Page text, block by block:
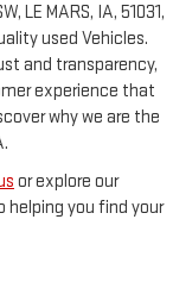
LE MARS, IA, 51031,
used Vehicles.
and transparency,
experience that
why we are the
or explore our
helping you find your